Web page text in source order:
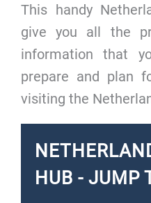
This handy
give you all the
information that
prepare and plan
visiting the
HUB - JUMP